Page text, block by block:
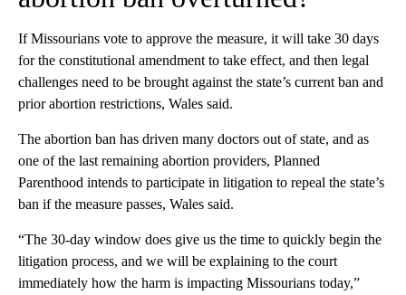
If Missourians vote to approve the measure, it will take 30 days
for the constitutional amendment to take effect, and then legal
challenges need to be brought against the state’s current ban and
prior abortion restrictions, Wales said.
The abortion ban has driven many doctors out of state, and as
one of the last remaining abortion providers, Planned
Parenthood intends to participate in litigation to repeal the state’s
ban if the measure passes, Wales said.
“The 30-day window does give us the time to quickly begin the
litigation process, and we will be explaining to the court
immediately how the harm is impacting Missourians today,”